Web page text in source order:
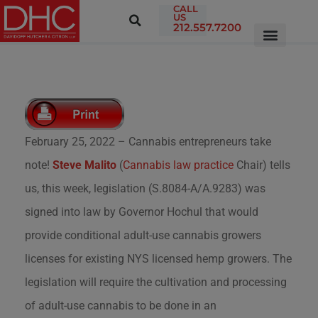
CALL
US
212.557.7200
February 25, 2022 – Cannabis entrepreneurs take
note! Steve Malito (Cannabis law practice Chair) tells
us, this week, legislation (S.8084-A/A.9283) was
signed into law by Governor Hochul that would
provide conditional adult-use cannabis growers
licenses for existing NYS licensed hemp growers. The
legislation will require the cultivation and processing
of adult-use cannabis to be done in an